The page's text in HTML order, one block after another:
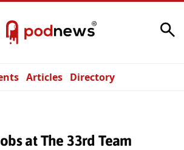
Articles Directory
at The 33rd Team